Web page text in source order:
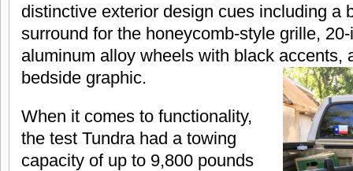
distinctive exterior design cues including a
surround for the honeycomb-style grille,
aluminum alloy wheels with black accents,
bedside graphic.
When it comes to functionality,
the test Tundra had a towing
capacity of up to 9,800 pounds